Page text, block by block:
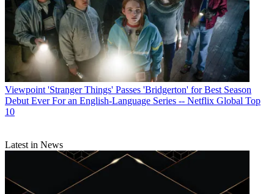
Viewpoint 'Stranger Things' Passes 'Bridgerton' for Best Season
Debut Ever For an English-Language Series -- Netflix Global Top
10
Latest in News